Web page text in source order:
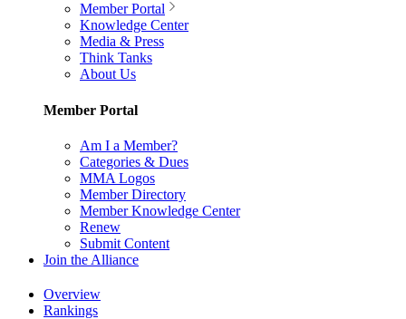
Member Portal
Knowledge Center
Media & Press
Think Tanks
About Us
Member Portal
Am I a Member?
Categories & Dues
MMA Logos
Member Directory
Member Knowledge Center
Renew
Submit Content
Join the Alliance
Overview
Rankings